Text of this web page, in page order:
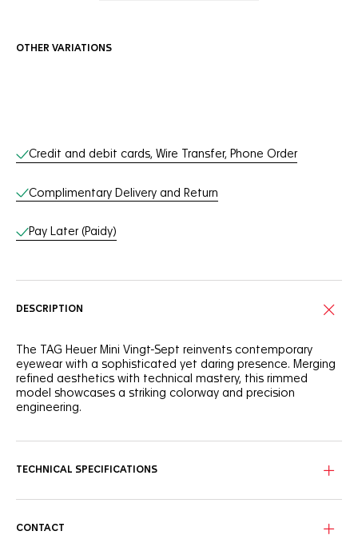
OTHER VARIATIONS
Online Services
Credit and debit cards, Wire Transfer, Phone Order
Complimentary Delivery and Return
Pay Later (Paidy)
DESCRIPTION
The TAG Heuer Mini Vingt-Sept reinvents contemporary
eyewear with a sophisticated yet daring presence. Merging
refined aesthetics with technical mastery, this rimmed
model showcases a striking colorway and precision
engineering.
strength and lightweight comfort. Featuring TAG Heuer’s
The solid blue lenses with a Silver flash, crafted from high-
TECHNICAL SPECIFICATIONS
CONTACT